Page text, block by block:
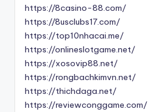
https://8casino-88.com/
https://8usclubs17.com/
https://top10nhacai.me/
https://onlineslotgame.net/
https://xosovip88.net/
https://rongbachkimvn.net/
https://thichdaga.net/
https://reviewconggame.com/